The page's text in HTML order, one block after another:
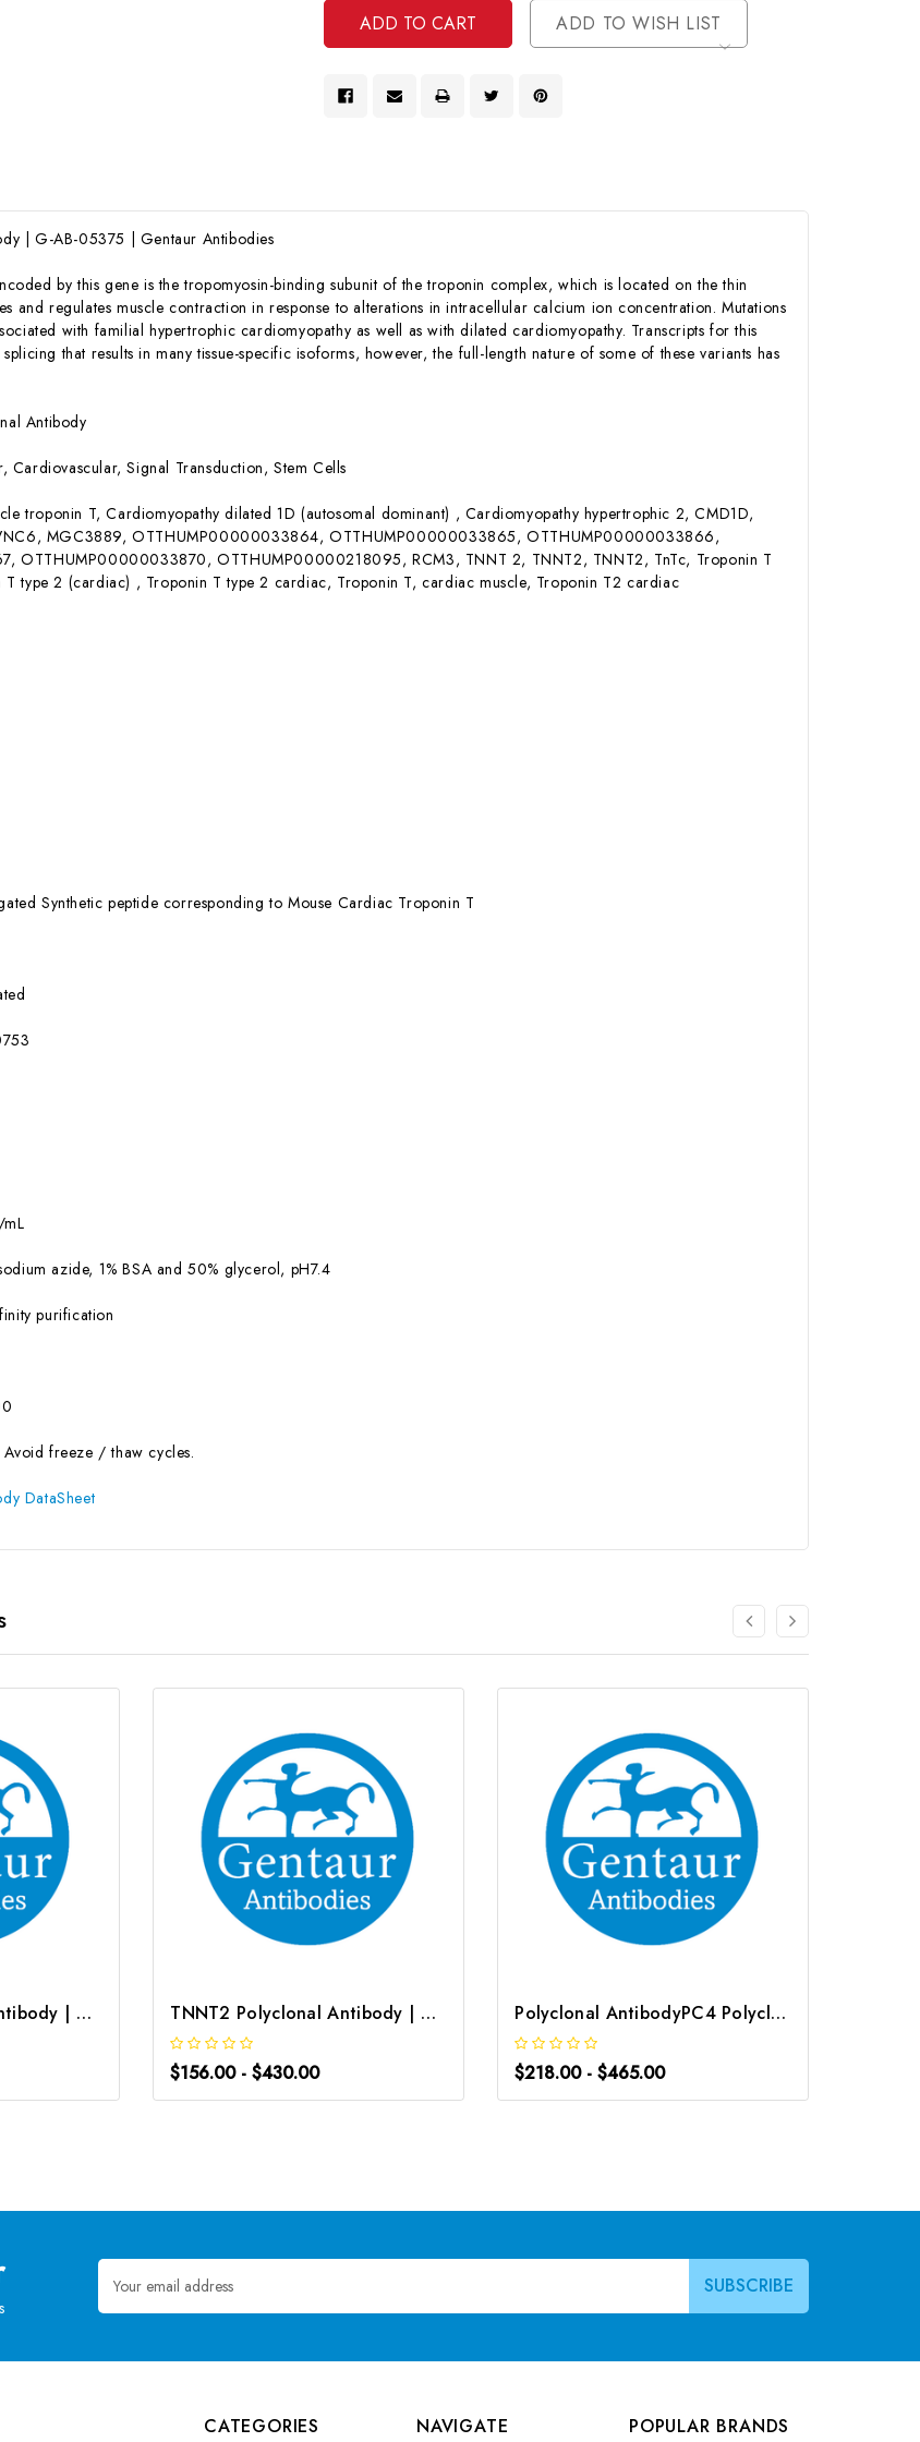
ADD TO WISH LIST
| G-AB-05375 | Gentaur Antibodies
by this gene is the tropomyosin-binding subunit of the troponin complex, which is located on the thin
and regulates muscle contraction in response to alterations in intracellular calcium ion concentration. Mutations
with familial hypertrophic cardiomyopathy as well as with dilated cardiomyopathy. Transcripts for this
that results in many tissue-specific isoforms, however, the full-length nature of some of these variants has
Antibody
Cardiovascular, Signal Transduction, Stem Cells
troponin T, Cardiomyopathy dilated 1D (autosomal dominant) , Cardiomyopathy hypertrophic 2, CMD1D,
MGC3889, OTTHUMP00000033864, OTTHUMP00000033865, OTTHUMP00000033866,
OTTHUMP00000033870, OTTHUMP00000218095, RCM3, TNNT 2, TNNT2, TNNT2, TnTc, Troponin T
T type 2 (cardiac) , Troponin T type 2 cardiac, Troponin T, cardiac muscle, Troponin T2 cardiac
Synthetic peptide corresponding to Mouse Cardiac Troponin T
azide, 1% BSA and 50% glycerol, pH7.4
purification
Avoid freeze / thaw cycles.
DataSheet
TNNT2 Polyclonal Antibody | G-AB-07514 TNNT2 Polyclonal Antibody | G-AB-00099
$156.00 - $430.00
Polyclonal AntibodyPC4 Polyclonal Antibody | G-AB-10905
$218.00 - $465.00
Email
Address
CATEGORIES
NAVIGATE
POPULAR BRANDS